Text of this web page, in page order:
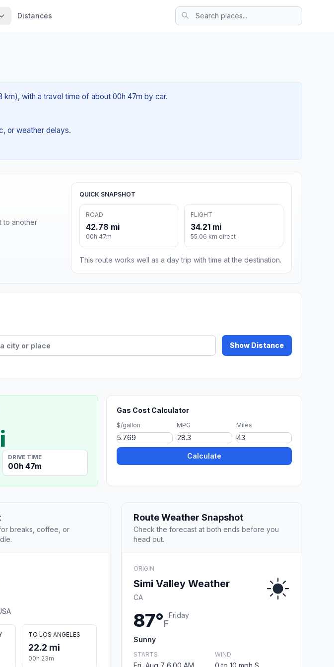
Distances
km), with a travel time of about 00h 47m by car.
or weather delays.
to another
QUICK SNAPSHOT
ROAD
42.78 mi
00h 47m
FLIGHT
34.21 mi
55.06 km direct
This route works well as a day trip with time at the destination.
Show Distance
DRIVE TIME
00h 47m
Gas Cost Calculator
$/gallon MPG Miles
Calculate
breaks, coffee, or
TO LOS ANGELES
22.2 mi
00h 23m
Route Weather Snapshot
Check the forecast at both ends before you
head out.
ORIGIN
Simi Valley Weather
CA
87°F
Friday
Sunny
STARTS
Fri, Aug 7 6:00 AM
WIND
0 to 10 mph S